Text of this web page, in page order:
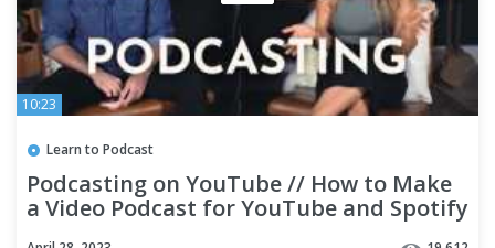
10:23
Learn to Podcast
Podcasting on YouTube // How to Make
a Video Podcast for YouTube and Spotify